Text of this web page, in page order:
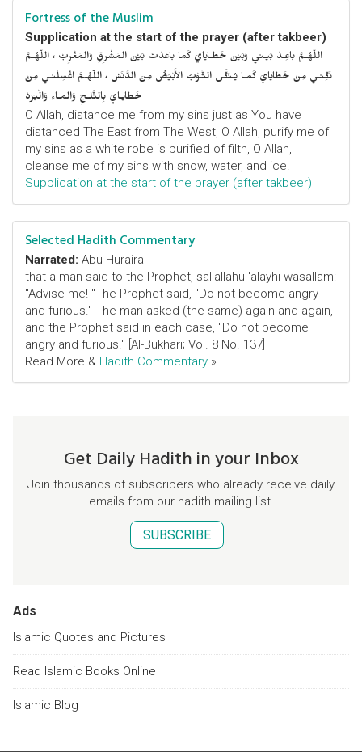
Fortress of the Muslim
Supplication at the start of the prayer (after takbeer)
اللّهُـمَّ باعِـدْ بَيـني وَبَيْنَ خَطـايايَ كَما باعَدْتَ بَيْنَ المَشْرِقِ وَالمَغْرِبْ ، اللّهُـمَّ
نَقِّنـي مِنْ خَطايايَ كَمـا يُـنَقَّى الثَّـوْبُ الأَبْيَضُ مِنَ الدَّنَسْ ، اللّهُـمَّ اغْسِلْنـي مِنْ
خَطايـايَ بِالثَّلـجِ وَالمـاءِ وَالْبَرَدْ
O Allah, distance me from my sins just as You have
distanced The East from The West, O Allah, purify me of
my sins as a white robe is purified of filth, O Allah,
cleanse me of my sins with snow, water, and ice.
Supplication at the start of the prayer (after takbeer)
Selected Hadith Commentary
Narrated: Abu Huraira
that a man said to the Prophet, sallallahu 'alayhi wasallam:
"Advise me! "The Prophet said, "Do not become angry
and furious." The man asked (the same) again and again,
and the Prophet said in each case, "Do not become
angry and furious." [Al-Bukhari; Vol. 8 No. 137]
Read More & Hadith Commentary »
Get Daily Hadith in your Inbox
Join thousands of subscribers who already receive daily
emails from our hadith mailing list.
SUBSCRIBE
Ads
Islamic Quotes and Pictures
Read Islamic Books Online
Islamic Blog